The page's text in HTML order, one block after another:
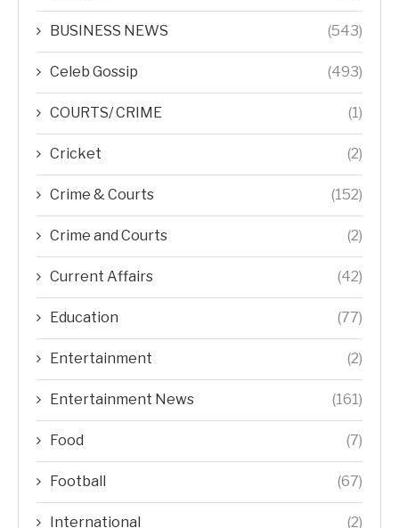
BUSINESS NEWS (543)
Celeb Gossip (493)
COURTS/ CRIME (1)
Cricket (2)
Crime & Courts (152)
Crime and Courts (2)
Current Affairs (42)
Education (77)
Entertainment (2)
Entertainment News (161)
Food (7)
Football (67)
International (2)